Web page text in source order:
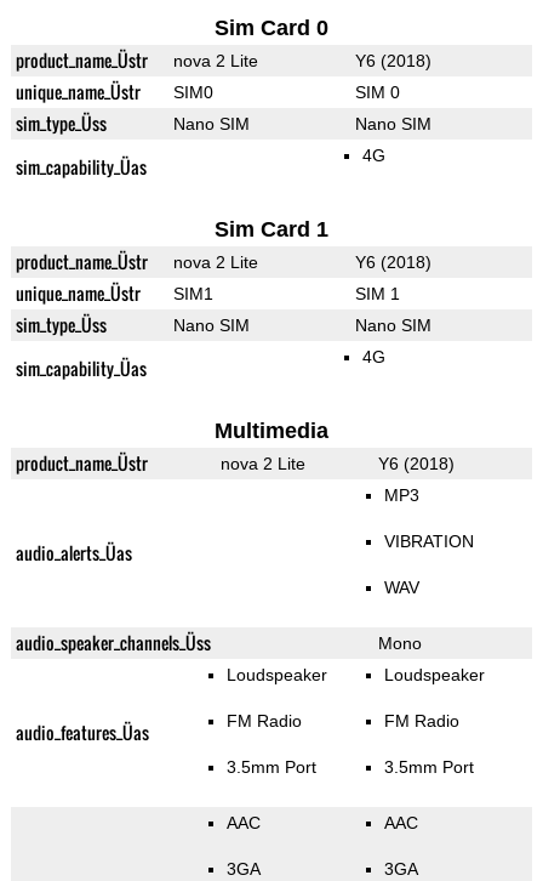
Sim Card 0
product_name_Üstr nova 2 Lite Y6 (2018)
unique_name_Üstr SIM0 SIM 0
sim_type_Üss Nano SIM Nano SIM
sim_capability_Üas 4G
Sim Card 1
product_name_Üstr nova 2 Lite Y6 (2018)
unique_name_Üstr SIM1 SIM 1
sim_type_Üss Nano SIM Nano SIM
sim_capability_Üas 4G
Multimedia
product_name_Üstr nova 2 Lite Y6 (2018)
audio_alerts_Üas
MP3
VIBRATION
WAV
audio_speaker_channels_Üss Mono
audio_features_Üas
Loudspeaker
FM Radio
3.5mm Port
Loudspeaker
FM Radio
3.5mm Port
AAC
3GA
AAC
3GA